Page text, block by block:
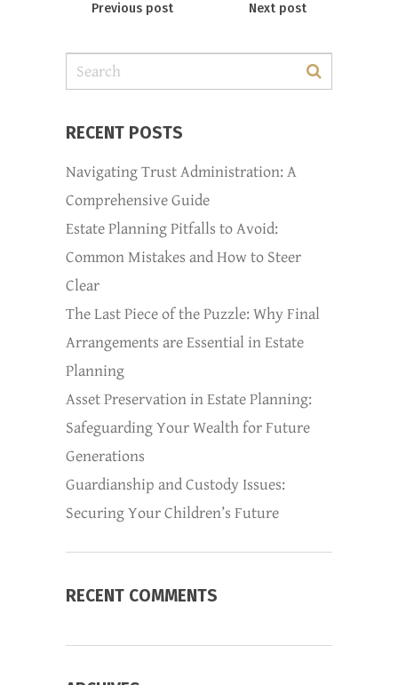
Previous post Next post
RECENT POSTS
Navigating Trust Administration: A
Comprehensive Guide
Estate Planning Pitfalls to Avoid:
Common Mistakes and How to Steer
Clear
The Last Piece of the Puzzle: Why Final
Arrangements are Essential in Estate
Planning
Asset Preservation in Estate Planning:
Safeguarding Your Wealth for Future
Generations
Guardianship and Custody Issues:
Securing Your Children’s Future
RECENT COMMENTS